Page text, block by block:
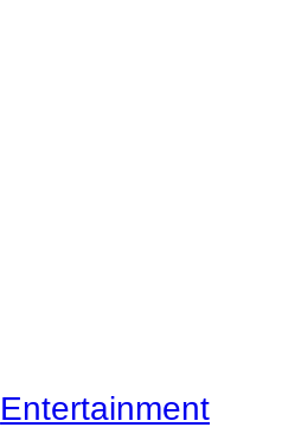
Entertainment